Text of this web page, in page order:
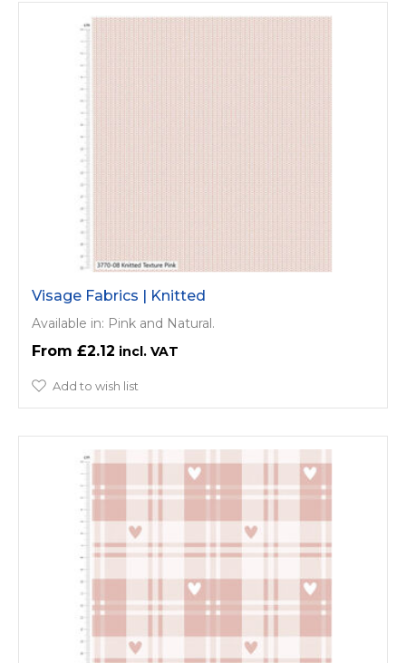
Visage Fabrics | Knitted
Available in: Pink and Natural.
£2.12
Add to wish list